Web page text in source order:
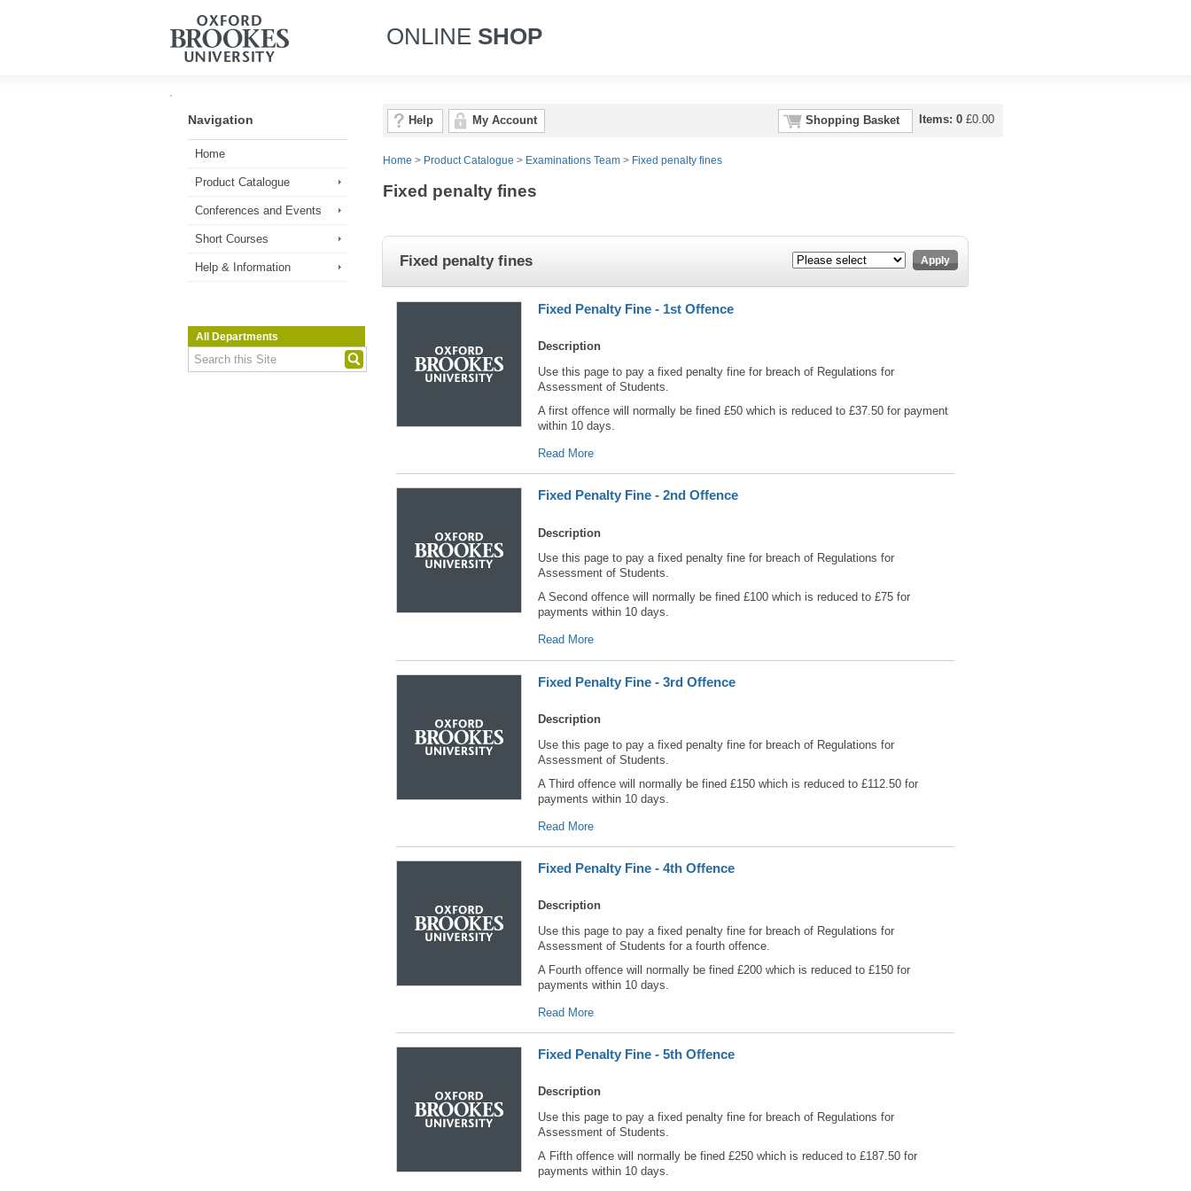
ONLINE SHOP
Navigation
Home
Product Catalogue
Conferences and Events
Short Courses
Help & Information
All Departments
Items: 0 £0.00
Shopping Basket
Help My Account
Home > Product Catalogue > Examinations Team > Fixed penalty fines
Fixed penalty fines
Apply
Fixed penalty fines
Fixed Penalty Fine - 1st Offence
Description
Use this page to pay a fixed penalty fine for breach of Regulations for
Assessment of Students.
A first offence will normally be fined £50 which is reduced to £37.50 for payment
within 10 days.
Read More
Fixed Penalty Fine - 2nd Offence
Description
Use this page to pay a fixed penalty fine for breach of Regulations for
Assessment of Students.
A Second offence will normally be fined £100 which is reduced to £75 for
payments within 10 days.
Read More
Fixed Penalty Fine - 3rd Offence
Description
Use this page to pay a fixed penalty fine for breach of Regulations for
Assessment of Students.
A Third offence will normally be fined £150 which is reduced to £112.50 for
payments within 10 days.
Read More
Fixed Penalty Fine - 4th Offence
Description
Use this page to pay a fixed penalty fine for breach of Regulations for
Assessment of Students for a fourth offence.
A Fourth offence will normally be fined £200 which is reduced to £150 for
payments within 10 days.
Read More
Fixed Penalty Fine - 5th Offence
Description
Use this page to pay a fixed penalty fine for breach of Regulations for
Assessment of Students.
A Fifth offence will normally be fined £250 which is reduced to £187.50 for
payments within 10 days.